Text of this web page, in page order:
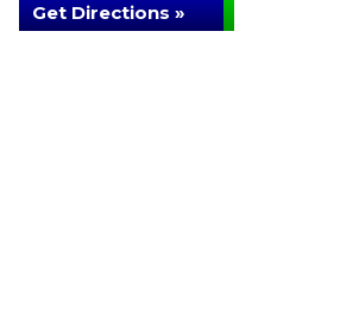
Get Directions »